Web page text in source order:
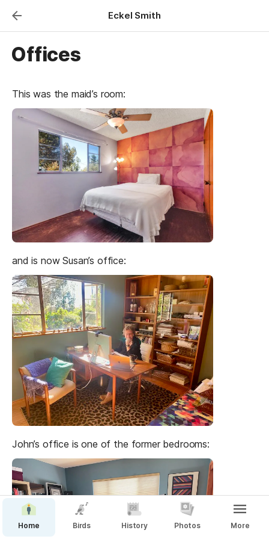
Eckel Smith
Offices
This was the maid’s room:
and is now Susan’s office:
John’s office is one of the former bedrooms:
Home Birds History Photos More